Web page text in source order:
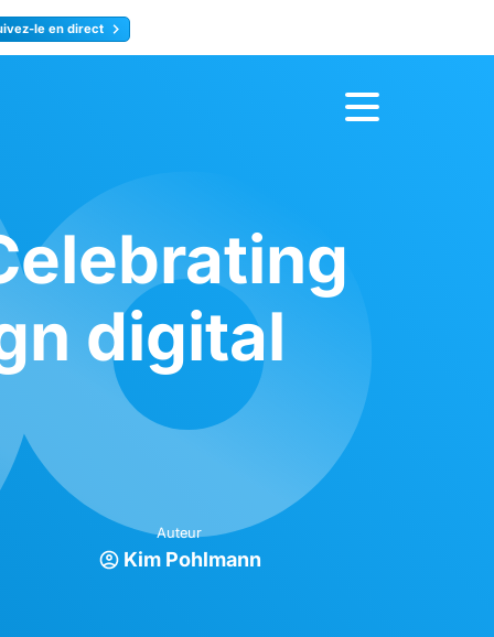
le en direct
digital
Auteur
Kim Pohlmann